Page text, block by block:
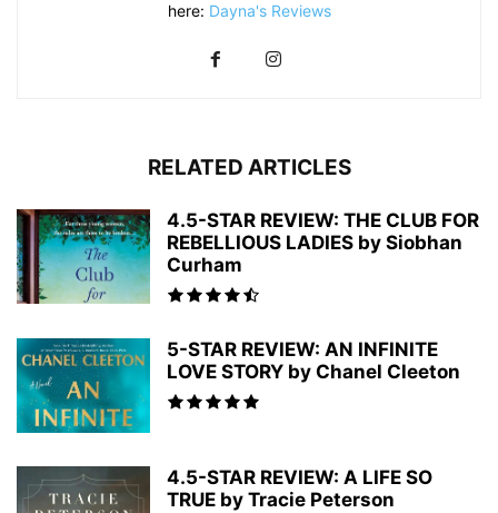
here: Dayna's Reviews
RELATED ARTICLES
4.5-STAR REVIEW: THE CLUB FOR
REBELLIOUS LADIES by Siobhan
Curham
5-STAR REVIEW: AN INFINITE
LOVE STORY by Chanel Cleeton
4.5-STAR REVIEW: A LIFE SO
TRUE by Tracie Peterson